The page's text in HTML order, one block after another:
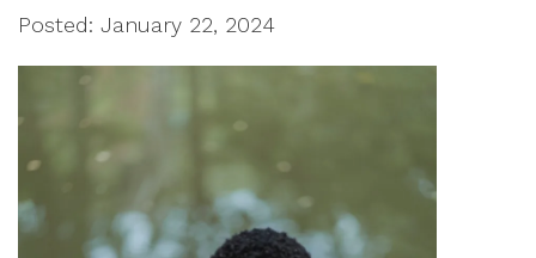
Posted: January 22, 2024